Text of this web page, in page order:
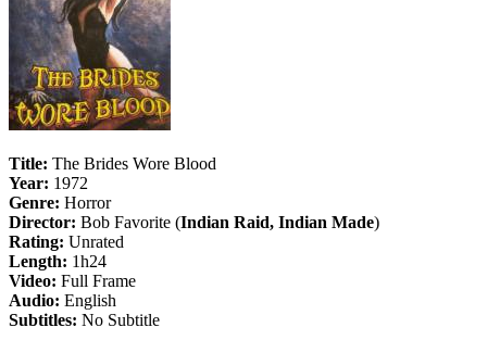
Title: The Brides Wore Blood
Year: 1972
Genre: Horror
Director: Bob Favorite (Indian Raid, Indian Made)
Rating: Unrated
Length: 1h24
Video: Full Frame
Audio: English
Subtitles: No Subtitle